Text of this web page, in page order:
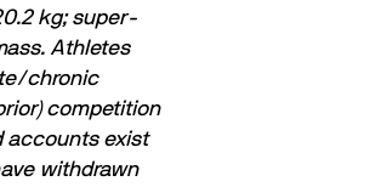
kg; super-
Athletes
chronic
competition
accounts exist
withdrawn